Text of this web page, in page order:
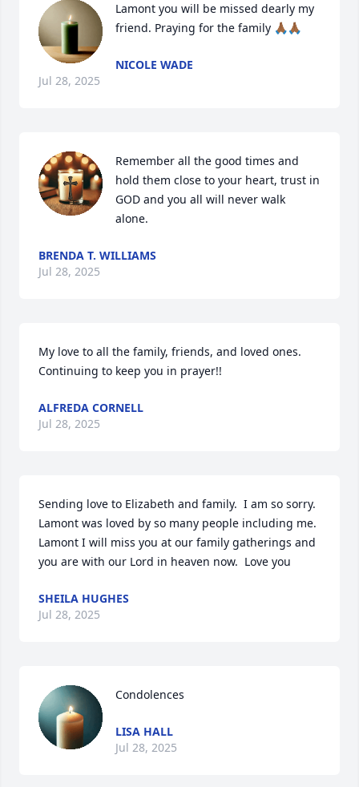
Lamont you will be missed dearly my
friend. Praying for the family 🙏🏾🙏🏾
NICOLE WADE
Jul 28, 2025
Remember all the good times and
hold them close to your heart, trust in
GOD and you all will never walk
alone.
BRENDA T. WILLIAMS
Jul 28, 2025
My love to all the family, friends, and loved ones.
Continuing to keep you in prayer!!
ALFREDA CORNELL
Jul 28, 2025
Sending love to Elizabeth and family.  I am so sorry.
Lamont was loved by so many people including me.
Lamont I will miss you at our family gatherings and
you are with our Lord in heaven now.  Love you
SHEILA HUGHES
Jul 28, 2025
Condolences
LISA HALL
Jul 28, 2025